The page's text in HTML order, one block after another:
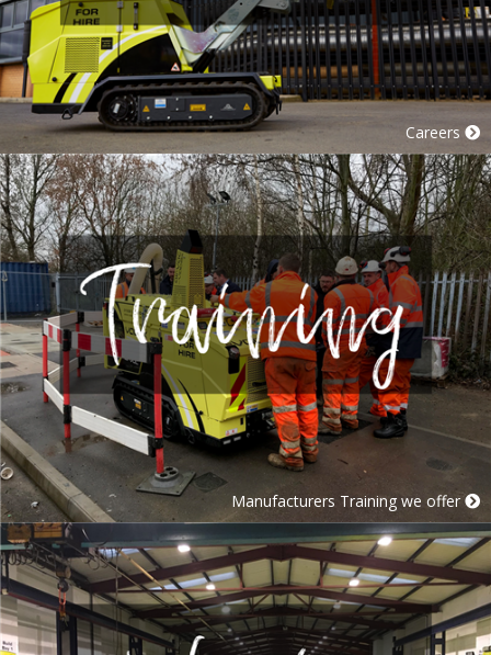
Careers
Manufacturers Training we offer